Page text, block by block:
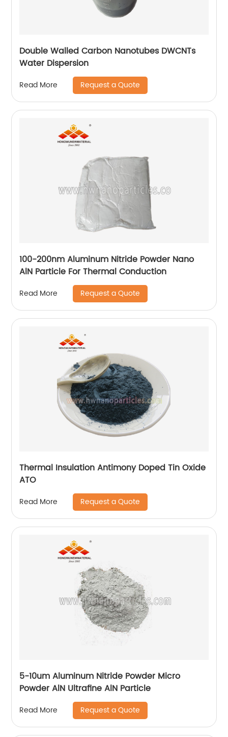
Double Walled Carbon Nanotubes DWCNTs
Water Dispersion
Read More Request a Quote
100-200nm Aluminum Nitride Powder Nano
AlN Particle For Thermal Conduction
Read More Request a Quote
Thermal Insulation Antimony Doped Tin Oxide
ATO
Read More Request a Quote
5-10um Aluminum Nitride Powder Micro
Powder AlN Ultrafine AlN Particle
Read More Request a Quote